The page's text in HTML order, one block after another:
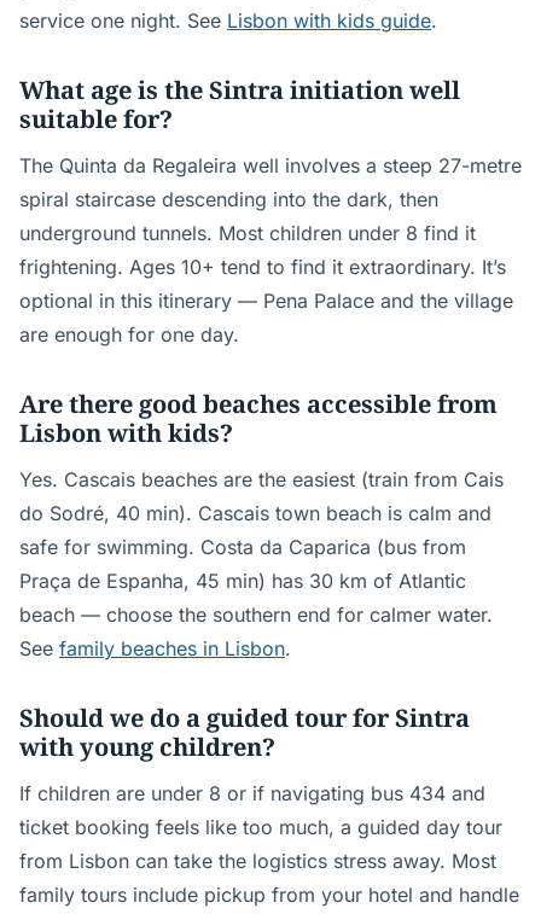
service one night. See Lisbon with kids guide.
What age is the Sintra initiation well
suitable for?
The Quinta da Regaleira well involves a steep 27-metre
spiral staircase descending into the dark, then
underground tunnels. Most children under 8 find it
frightening. Ages 10+ tend to find it extraordinary. It’s
optional in this itinerary — Pena Palace and the village
are enough for one day.
Are there good beaches accessible from
Lisbon with kids?
Yes. Cascais beaches are the easiest (train from Cais
do Sodré, 40 min). Cascais town beach is calm and
safe for swimming. Costa da Caparica (bus from
Praça de Espanha, 45 min) has 30 km of Atlantic
beach — choose the southern end for calmer water.
See family beaches in Lisbon.
Should we do a guided tour for Sintra
with young children?
If children are under 8 or if navigating bus 434 and
ticket booking feels like too much, a guided day tour
from Lisbon can take the logistics stress away. Most
family tours include pickup from your hotel and handle